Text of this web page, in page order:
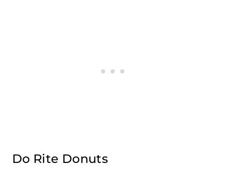
Do Rite Donuts